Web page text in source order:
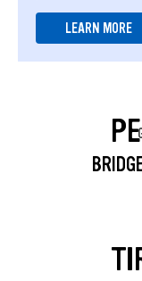
LEARN MORE